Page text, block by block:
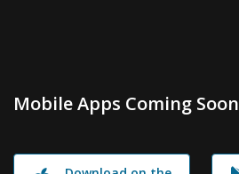
Mobile Apps Coming Soon